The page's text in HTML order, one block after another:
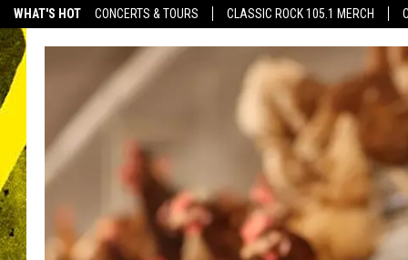
WHAT'S HOT CONCERTS & TOURS CLASSIC ROCK 105.1 MERCH
SCHEDULE
WALTON AND JOHNSON
JEN AUSTIN
DOC HOLLIDAY
ULTIMATE CLASSIC ROCK
ALEXA
GOOGLE HOME
RECENTLY PLAYED